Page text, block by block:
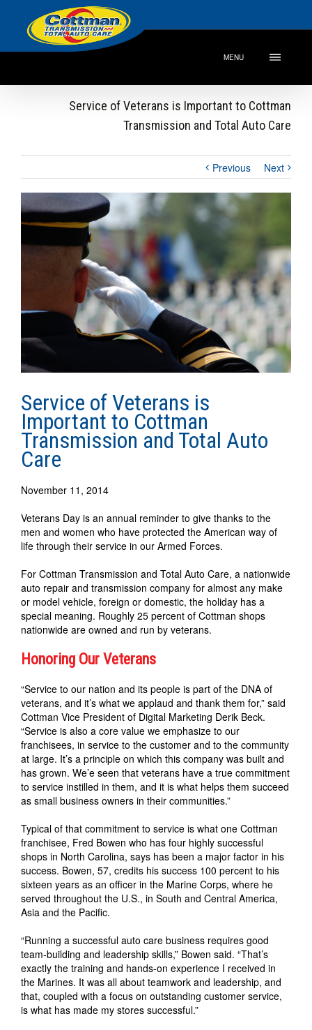
MENU
Service of Veterans is Important to Cottman
Transmission and Total Auto Care
Previous Next
Larger
Image
Service of Veterans is
Important to Cottman
Transmission and Total Auto
Care
November 11, 2014
Veterans Day is an annual reminder to give thanks to the
men and women who have protected the American way of
life through their service in our Armed Forces.
For Cottman Transmission and Total Auto Care, a nationwide
auto repair and transmission company for almost any make
or model vehicle, foreign or domestic, the holiday has a
special meaning. Roughly 25 percent of Cottman shops
nationwide are owned and run by veterans.
Honoring Our Veterans
“Service to our nation and its people is part of the DNA of
veterans, and it’s what we applaud and thank them for,” said
Cottman Vice President of Digital Marketing Derik Beck.
“Service is also a core value we emphasize to our
franchisees, in service to the customer and to the community
at large. It’s a principle on which this company was built and
has grown. We’e seen that veterans have a true commitment
to service instilled in them, and it is what helps them succeed
as small business owners in their communities.”
Typical of that commitment to service is what one Cottman
franchisee, Fred Bowen who has four highly successful
shops in North Carolina, says has been a major factor in his
success. Bowen, 57, credits his success 100 percent to his
sixteen years as an officer in the Marine Corps, where he
served throughout the U.S., in South and Central America,
Asia and the Pacific.
“Running a successful auto care business requires good
team-building and leadership skills,” Bowen said. “That’s
exactly the training and hands-on experience I received in
the Marines. It was all about teamwork and leadership, and
that, coupled with a focus on outstanding customer service,
is what has made my stores successful.”